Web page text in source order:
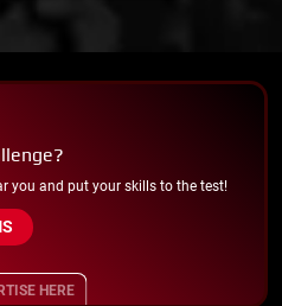
you and put your skills to the test!
HERE